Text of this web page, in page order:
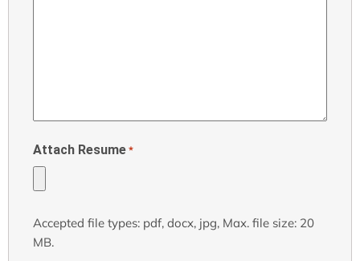
Attach Resume *
Accepted file types: pdf, docx, jpg, Max. file size: 20
MB.